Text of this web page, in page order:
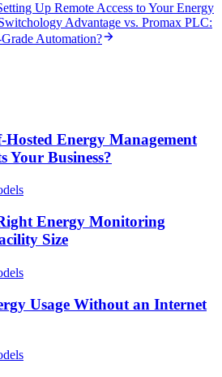
Up Remote Access to Your Energy
Advantage vs. Promax PLC:
Automation?
Hosted Energy Management
Your Business?
Energy Monitoring
Size
Usage Without an Internet